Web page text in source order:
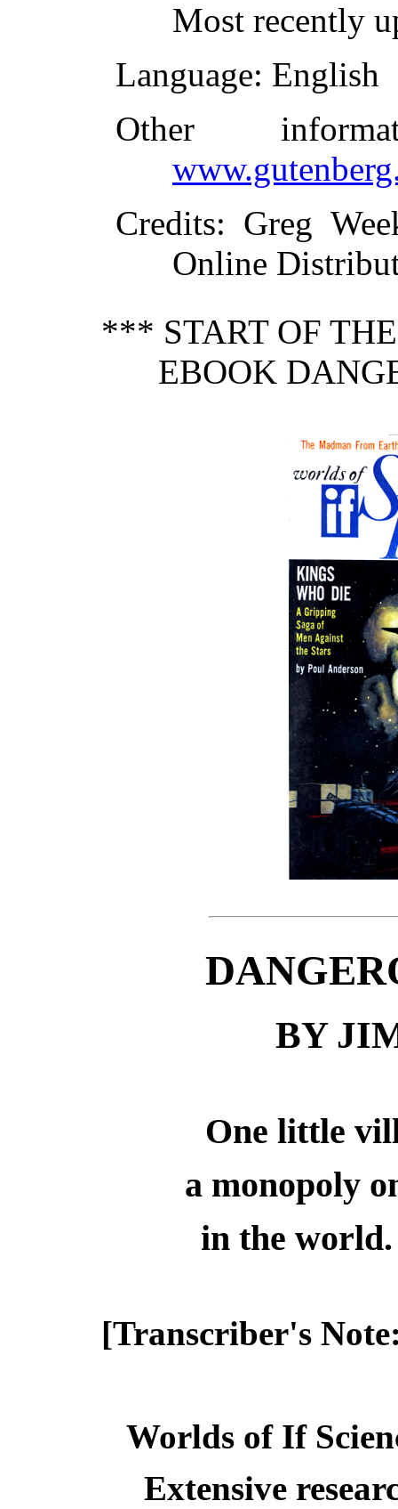
Most recently
Language: English
Other
Credits: Greg
Online
*** START OF
EBOOK
BY
One little
a monopoly
in the
[Transcriber's
Worlds of If
Extensive